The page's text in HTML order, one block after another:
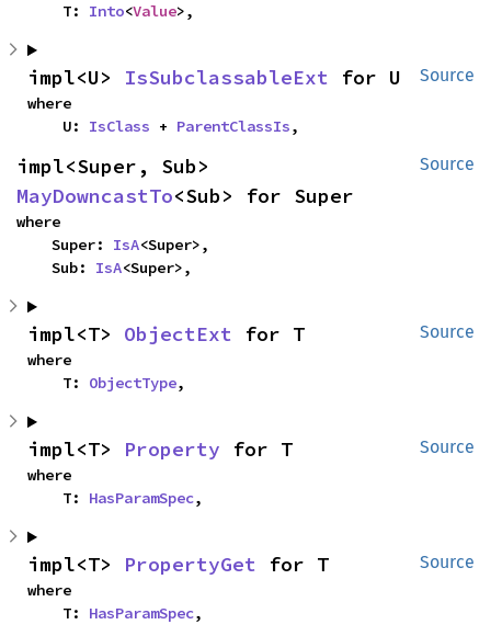
    T:
Into<Value>,
Source
impl<U> IsSubclassableExt for U
where
    U:
IsClass + ParentClassIs,
Source
MayDowncastTo<Sub> for Super
where
    Super:
IsA<Super>,
    Sub:
IsA<Super>,
Source
impl<T> ObjectExt for T
where
    T:
ObjectType,
Source
impl<T> Property for T
where
    T:
HasParamSpec,
Source
impl<T> PropertyGet for T
where
    T:
HasParamSpec,